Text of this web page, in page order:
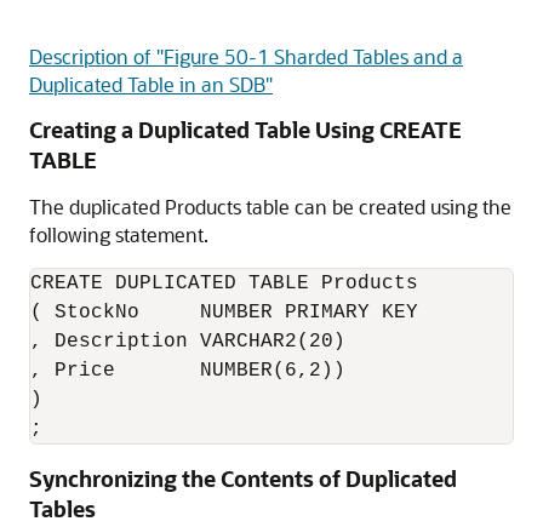
Description of "Figure 50-1 Sharded Tables and a
Duplicated Table in an SDB"
Creating a Duplicated Table Using CREATE